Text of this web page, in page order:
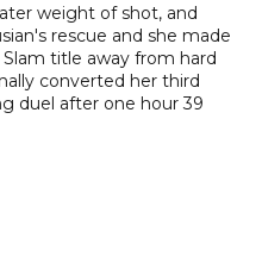
weight of shot, and
rescue and she made
title away from hard
converted her third
duel after one hour 39